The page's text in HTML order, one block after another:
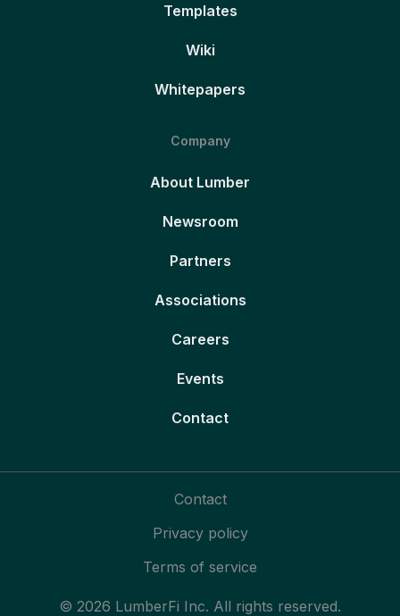
Templates
Wiki
Whitepapers
Company
About Lumber
Newsroom
Partners
Associations
Careers
Events
Contact
© 2026 LumberFi Inc. All rights reserved.
Contact
Privacy policy
Terms of service